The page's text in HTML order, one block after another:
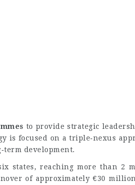
to provide strategic
is focused on a triple‑nexus
development.
states, reaching more than 2
of approximately €30